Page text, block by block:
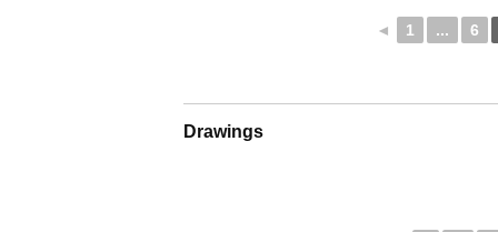
◄ 1 ... 6
Drawings